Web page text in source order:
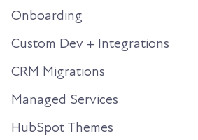
Onboarding
Custom Dev + Integrations
CRM Migrations
Managed Services
HubSpot Themes